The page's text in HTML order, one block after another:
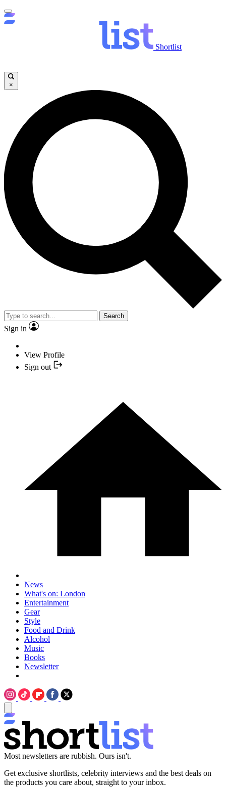
Shortlist
×
Search
Sign in
View Profile
Sign out
News
What's on: London
Entertainment
Gear
Style
Food and Drink
Alcohol
Music
Books
Newsletter
Most newsletters are rubbish. Ours isn't.
Get exclusive shortlists, celebrity interviews and the best deals on
the products you care about, straight to your inbox.